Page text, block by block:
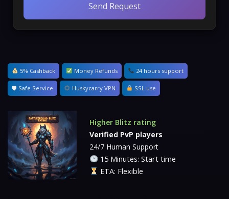
Send Request
5% Cashback Money Refunds 24 hours support
🛡 Safe Service Huskycarry VPN SSL use
Higher Blitz rating
Verified PvP players
24/7 Human Support
15 Minutes: Start time
ETA: Flexible